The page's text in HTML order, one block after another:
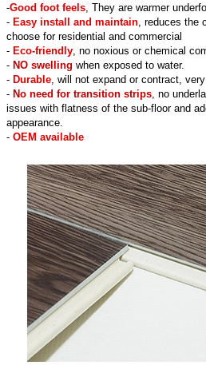
-Good foot feels , They are warmer
- Easy install and maintain , reduces
choose for residential and commercial
- Eco-friendly , no noxious or chemical
- NO swelling when exposed to water.
- Durable , will not expand or contract,
- No need for transition strips , no
issues with flatness of the sub-floor and
appearance.
- OEM available